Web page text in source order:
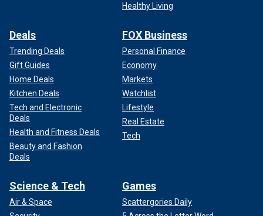
Healthy Living
Deals
Trending Deals
Gift Guides
Home Deals
Kitchen Deals
Tech and Electronic
Deals
Health and Fitness Deals
Beauty and Fashion
Deals
FOX Business
Personal Finance
Economy
Markets
Watchlist
Lifestyle
Real Estate
Tech
Science & Tech
Air & Space
Games
Scattergories Daily